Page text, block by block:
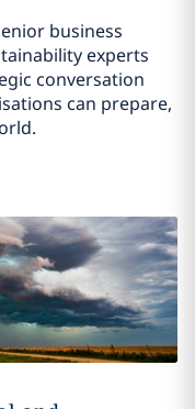
business
experts
conversation
can prepare,